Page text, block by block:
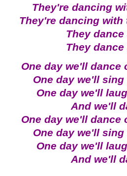
They're dancing
They're dancing
They dance
They dance
One day we'll dance
One day we'll
One day we'll
And we'll
One day we'll dance
One day we'll
One day we'll
And we'll